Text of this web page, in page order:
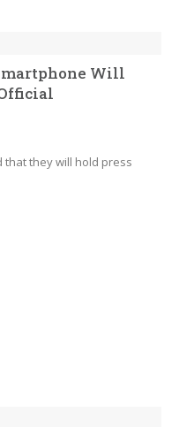
Will
that they will hold press